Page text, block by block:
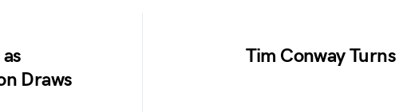
Draws
Tim Conway